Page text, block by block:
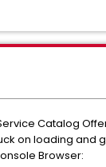
Catalog
on loading and
Browser: